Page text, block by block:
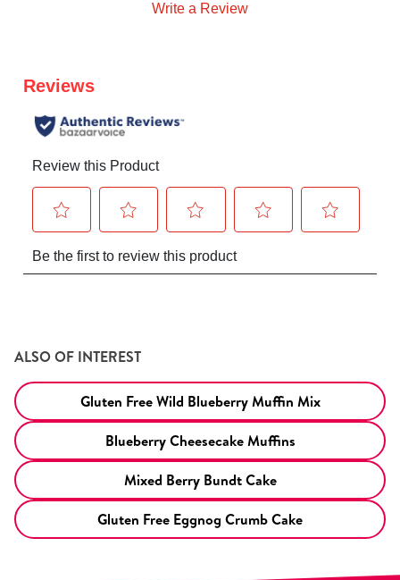
Write a Review
ALSO OF INTEREST
Gluten Free Wild Blueberry Muffin Mix
Blueberry Cheesecake Muffins
Mixed Berry Bundt Cake
Gluten Free Eggnog Crumb Cake